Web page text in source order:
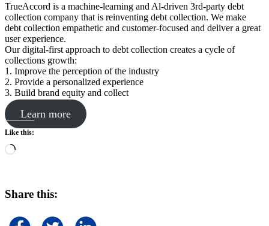
TrueAccord is a machine-learning and Al-driven 3rd-party debt
collection company that is reinventing debt collection. We make
debt collection empathetic and customer-focused and deliver a great
user experience.
Our digital-first approach to debt collection creates a cycle of
collections growth:
1. Improve the perception of the industry
2. Provide a personalized experience
3. Build brand equity and collect
Learn more
Like this:
Loading…
Share this: